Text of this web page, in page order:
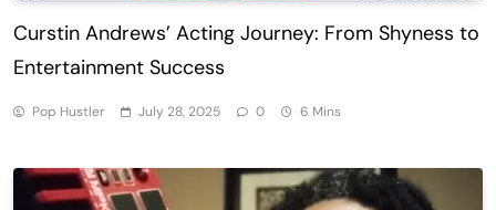
Curstin Andrews’ Acting Journey: From Shyness to
Entertainment Success
Pop Hustler July 28, 2025 0 6 Mins